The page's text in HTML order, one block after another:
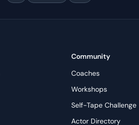
Community
Coaches
Workshops
Self-Tape Challenge
Actor Directory